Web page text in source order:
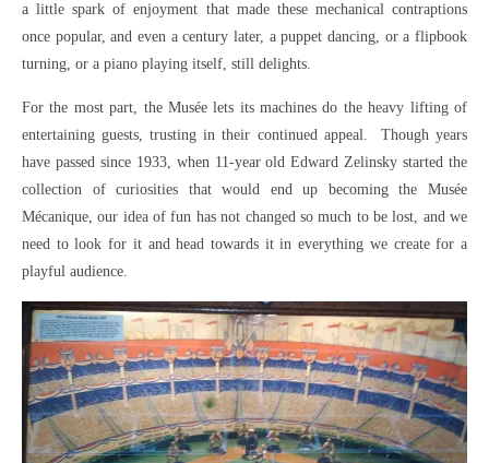
a little spark of enjoyment that made these mechanical contraptions
once popular, and even a century later, a puppet dancing, or a flipbook
turning, or a piano playing itself, still delights.
For the most part, the Musée lets its machines do the heavy lifting of
entertaining guests, trusting in their continued appeal. Though years
have passed since 1933, when 11-year old Edward Zelinsky started the
collection of curiosities that would end up becoming the Musée
Mécanique, our idea of fun has not changed so much to be lost, and we
need to look for it and head towards it in everything we create for a
playful audience.